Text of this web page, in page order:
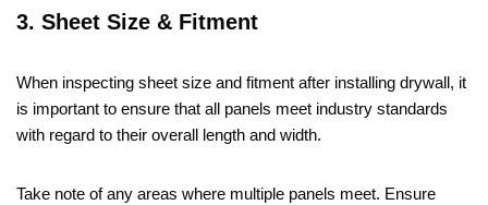
3. Sheet Size & Fitment
When inspecting sheet size and fitment after installing drywall, it
is important to ensure that all panels meet industry standards
with regard to their overall length and width.
Take note of any areas where multiple panels meet. Ensure